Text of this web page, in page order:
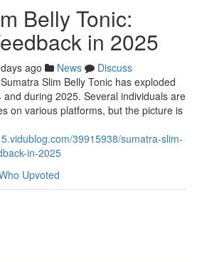
Belly Tonic:
in 2025
ago News
Discuss
Slim Belly Tonic has exploded
during 2025. Several individuals are
on various platforms, but the picture is
39915938/sumatra-slim-
in-2025
Upvoted